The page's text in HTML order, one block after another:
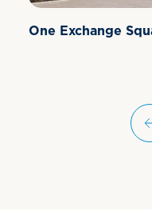
One Exchange